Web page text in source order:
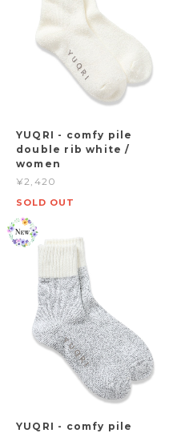
YUQRI - comfy pile
double rib white /
women
¥2,420
SOLD OUT
YUQRI - comfy pile